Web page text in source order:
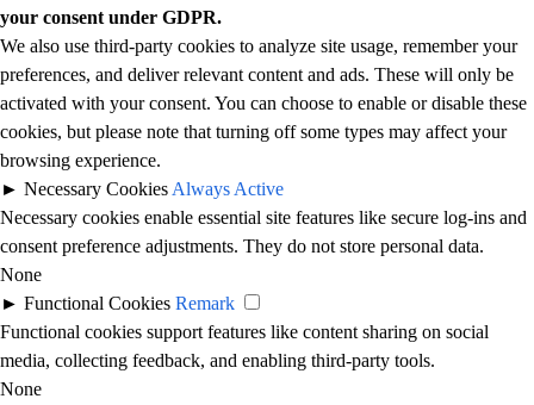
your consent under GDPR.
We also use third-party cookies to analyze site usage, remember your
preferences, and deliver relevant content and ads. These will only be
activated with your consent. You can choose to enable or disable these
cookies, but please note that turning off some types may affect your
browsing experience.
► Necessary Cookies Always Active
Necessary cookies enable essential site features like secure log-ins and
consent preference adjustments. They do not store personal data.
None
► Functional Cookies Remark
Functional cookies support features like content sharing on social
media, collecting feedback, and enabling third-party tools.
None